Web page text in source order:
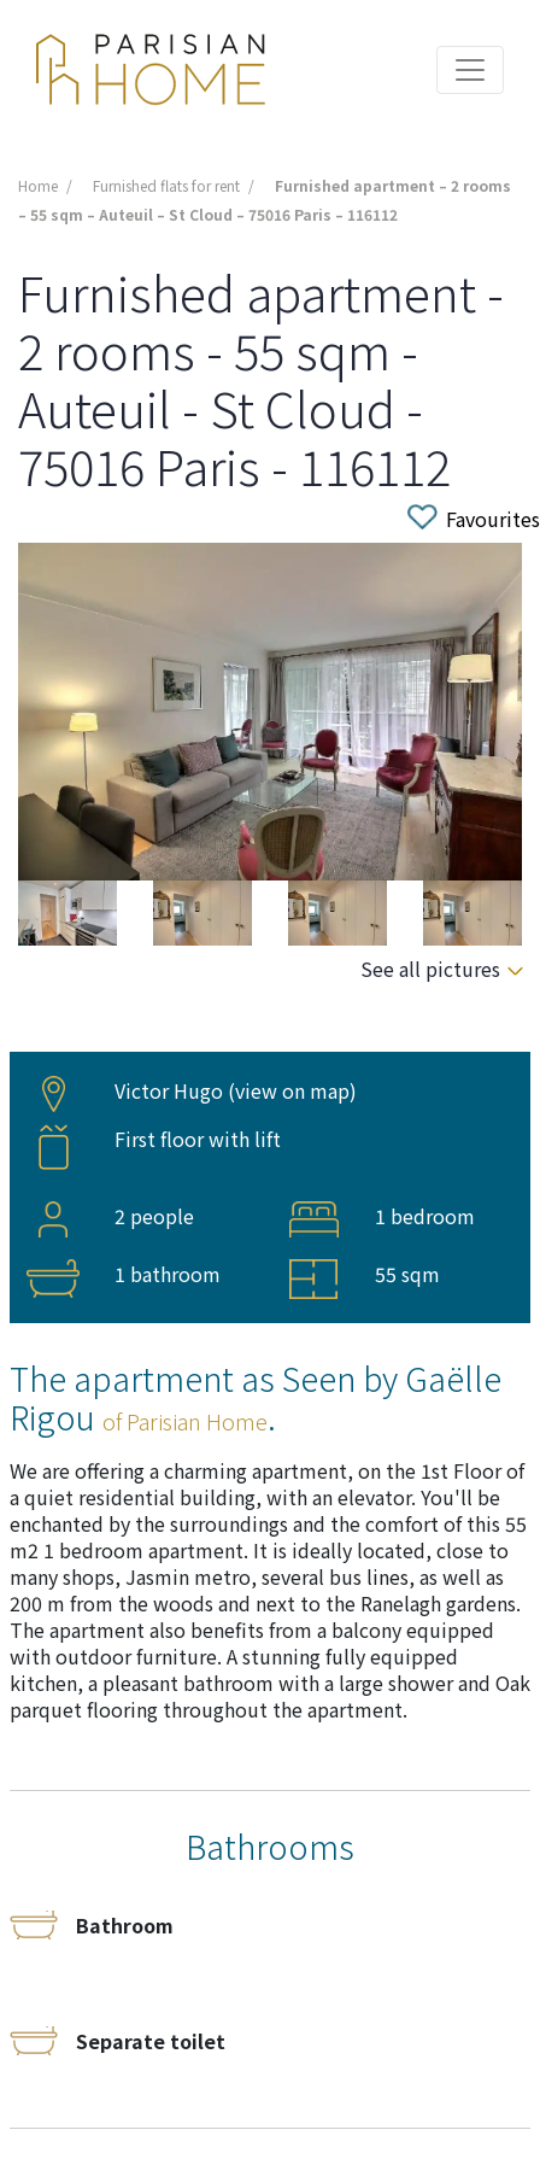
Home Furnished flats for rent
Furnished apartment – 2 rooms
– 55 sqm – Auteuil – St Cloud – 75016 Paris – 116112
Furnished apartment -
2 rooms - 55 sqm -
Auteuil - St Cloud -
75016 Paris - 116112
Favourites
See all pictures
Victor Hugo (view on map)
First floor with lift
2 people
1 bedroom
1 bathroom
55 sqm
The apartment as Seen by Gaëlle
Rigou of Parisian Home.
We are offering a charming apartment, on the 1st Floor of
a quiet residential building, with an elevator. You'll be
enchanted by the surroundings and the comfort of this 55
m2 1 bedroom apartment. It is ideally located, close to
many shops, Jasmin metro, several bus lines, as well as
200 m from the woods and next to the Ranelagh gardens.
The apartment also benefits from a balcony equipped
with outdoor furniture. A stunning fully equipped
kitchen, a pleasant bathroom with a large shower and Oak
parquet flooring throughout the apartment.
Bathrooms
Bathroom
Separate toilet